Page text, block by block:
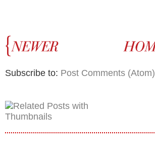
Subscribe to: Post Comments (Atom)